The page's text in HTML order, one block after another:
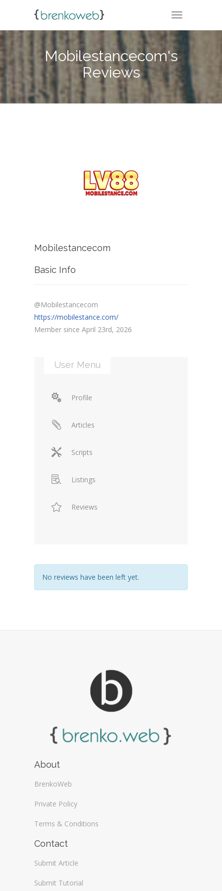
TOGGLE
Mobilestancecom's
Reviews
Mobilestancecom
Basic Info
@Mobilestancecom
https://mobilestance.com/
Member since April 23rd, 2026
User Menu
Profile
Articles
Scripts
Listings
Reviews
No reviews have been left yet.
About
BrenkoWeb
Private Policy
Terms & Conditions
Contact
Submit Article
Submit Tutorial